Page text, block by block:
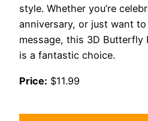
style. Whether you’re
anniversary, or just want
message, this 3D Butterfly
is a fantastic choice.
Price: $11.99